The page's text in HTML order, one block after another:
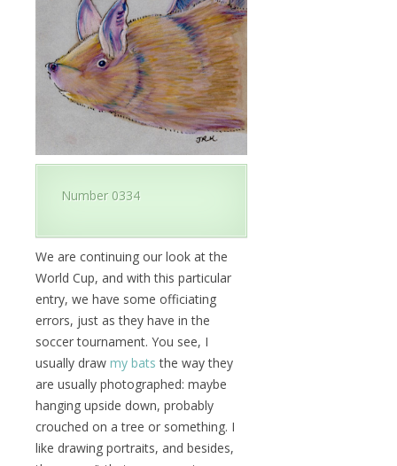
Number 0334
We are continuing our look at the
World Cup, and with this particular
entry, we have some officiating
errors, just as they have in the
soccer tournament. You see, I
usually draw my bats the way they
are usually photographed: maybe
hanging upside down, probably
crouched on a tree or something. I
like drawing portraits, and besides,